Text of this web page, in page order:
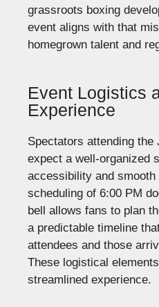
grassroots boxing
event aligns with that
homegrown talent and
Event Logistics
Experience
Spectators attending the
expect a well-organized
accessibility and
scheduling of 6:00 PM
bell allows fans to plan
a predictable timeline
attendees and those
These logistical
streamlined experience.